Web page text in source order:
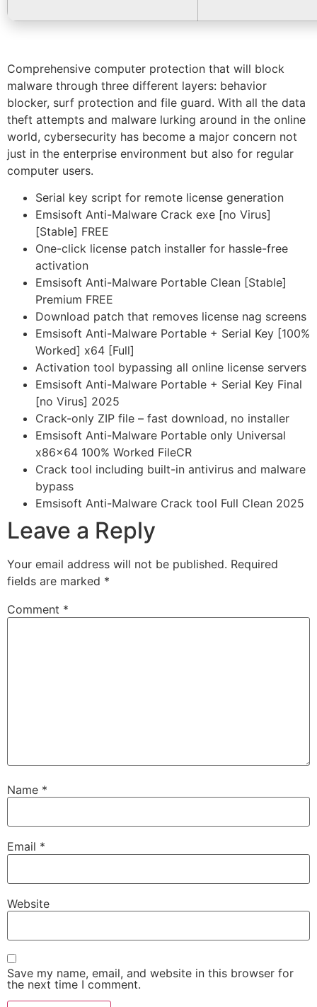
Comprehensive computer protection that will block
malware through three different layers: behavior
blocker, surf protection and file guard. With all the data
theft attempts and malware lurking around in the online
world, cybersecurity has become a major concern not
just in the enterprise environment but also for regular
computer users.
Serial key script for remote license generation
Emsisoft Anti-Malware Crack exe [no Virus]
[Stable] FREE
One-click license patch installer for hassle-free
activation
Emsisoft Anti-Malware Portable Clean [Stable]
Premium FREE
Download patch that removes license nag screens
Emsisoft Anti-Malware Portable + Serial Key [100%
Worked] x64 [Full]
Activation tool bypassing all online license servers
Emsisoft Anti-Malware Portable + Serial Key Final
[no Virus] 2025
Crack-only ZIP file – fast download, no installer
Emsisoft Anti-Malware Portable only Universal
x86x64 100% Worked FileCR
Crack tool including built-in antivirus and malware
bypass
Emsisoft Anti-Malware Crack tool Full Clean 2025
Leave a Reply
Your email address will not be published. Required
fields are marked *
Comment *
Name *
Email *
Website
Save my name, email, and website in this browser for
the next time I comment.